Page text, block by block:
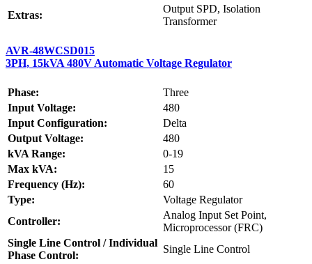
Extras:
Output SPD, Isolation
Transformer
AVR-48WCSD015
3PH, 15kVA 480V Automatic Voltage Regulator
Phase:
Three
Input Voltage:
480
Input Configuration:
Delta
Output Voltage:
480
kVA Range:
0-19
Max kVA:
15
Frequency (Hz):
60
Type:
Voltage Regulator
Controller:
Analog Input Set Point,
Microprocessor (FRC)
Single Line Control / Individual
Phase Control:
Single Line Control